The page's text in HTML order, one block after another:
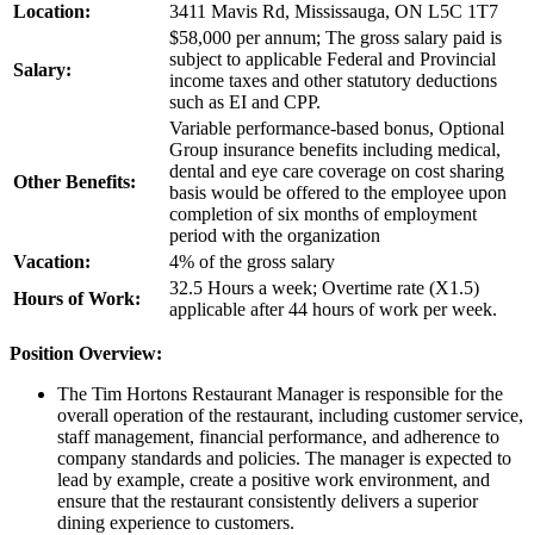
Location:
3411 Mavis Rd, Mississauga, ON L5C 1T7
Salary:
$58,000 per annum; The gross salary paid is
subject to applicable Federal and Provincial
income taxes and other statutory deductions
such as EI and CPP.
Other Benefits:
Variable performance-based bonus, Optional
Group insurance benefits including medical,
dental and eye care coverage on cost sharing
basis would be offered to the employee upon
completion of six months of employment
period with the organization
Vacation:
4% of the gross salary
Hours of Work:
32.5 Hours a week; Overtime rate (X1.5)
applicable after 44 hours of work per week.
Position Overview:
The Tim Hortons Restaurant Manager is responsible for the
overall operation of the restaurant, including customer service,
staff management, financial performance, and adherence to
company standards and policies. The manager is expected to
lead by example, create a positive work environment, and
ensure that the restaurant consistently delivers a superior
dining experience to customers.